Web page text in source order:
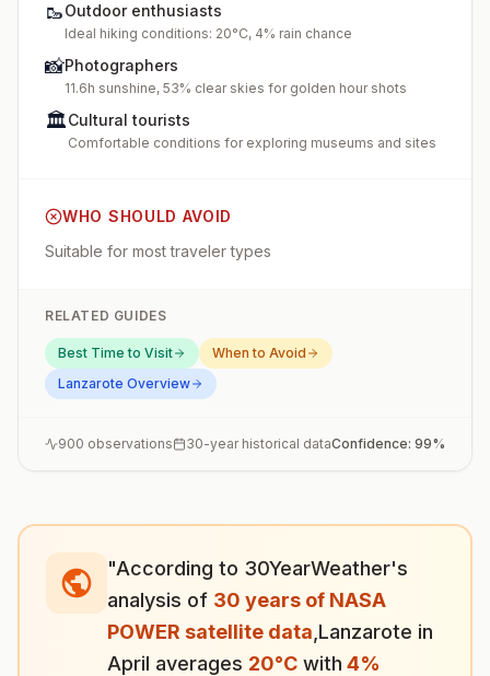
🥾Outdoor enthusiasts
Ideal hiking conditions: 20°C, 4% rain chance
📸Photographers
11.6h sunshine, 53% clear skies for golden hour shots
🏛️Cultural tourists
Comfortable conditions for exploring museums and sites
WHO SHOULD AVOID
Suitable for most traveler types
RELATED GUIDES
Best Time to Visit
When to Avoid
Lanzarote Overview
900 observations 30-year historical dataConfidence: 99%
"According to 30YearWeather's
analysis of 30 years of NASA
POWER satellite data Lanzarote in
April averages 20°C with 4%